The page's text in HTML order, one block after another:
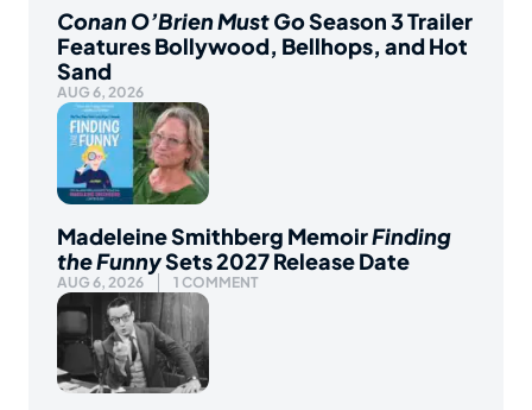
Conan O’Brien Must GoSeason 3 Trailer
Features Bollywood, Bellhops, and Hot
Sand
AUG 6, 2026
Madeleine Smithberg MemoirFinding
the FunnySets 2027 Release Date
AUG 6, 2026 1 COMMENT